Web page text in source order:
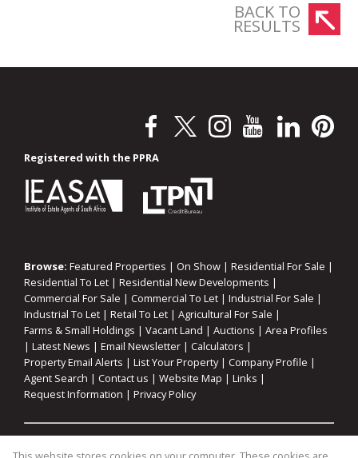
BACK TO
RESULTS
Registered with the PPRA
Browse: Featured Properties | On Show | Residential For Sale |
Residential To Let | Residential New Developments |
Commercial For Sale | Commercial To Let | Industrial For Sale |
Industrial To Let | Retail To Let | Agricultural For Sale |
Farms & Small Holdings | Vacant Land | Auctions | Area Profiles
| Latest News | Email Newsletter | Calculators |
Property Email Alerts | List Your Property| Company Profile |
Agent Search | Contact us | Website Map | Links |
Request Information | Privacy Policy
Property: Residential For Sale| Commercial For Sale|